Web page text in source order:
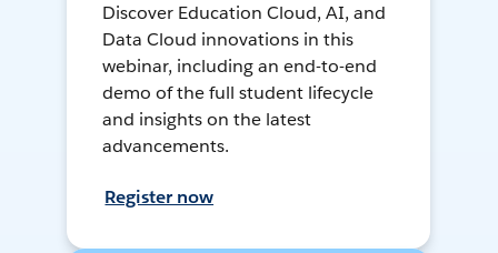
Discover Education Cloud, AI, and
Data Cloud innovations in this
webinar, including an end-to-end
demo of the full student lifecycle
and insights on the latest
advancements.
Register now